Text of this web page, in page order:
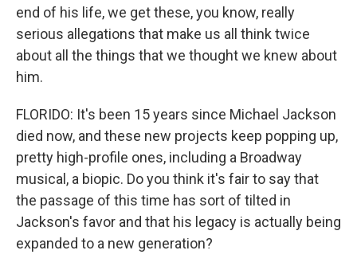
end of his life, we get these, you know, really
serious allegations that make us all think twice
about all the things that we thought we knew about
him.
FLORIDO: It's been 15 years since Michael Jackson
died now, and these new projects keep popping up,
pretty high-profile ones, including a Broadway
musical, a biopic. Do you think it's fair to say that
the passage of this time has sort of tilted in
Jackson's favor and that his legacy is actually being
expanded to a new generation?